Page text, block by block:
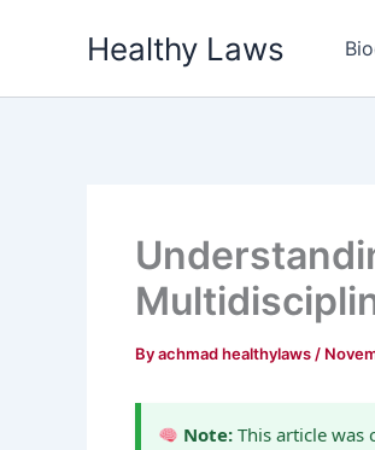
Healthy Laws
Byachmad healthylaws /
Note: This article was